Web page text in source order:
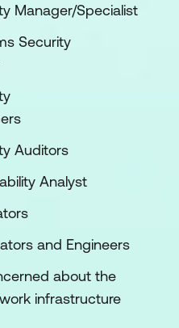
Manager/Specialist
Security
Auditors
Analyst
and Engineers
about the
infrastructure